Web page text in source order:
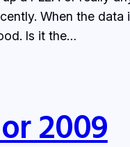
When the
Is it the…
2009